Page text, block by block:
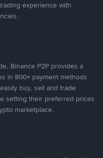
experience with
Binance P2P provides a
in 800+ payment methods
buy, sell and trade
setting their preferred prices
marketplace.